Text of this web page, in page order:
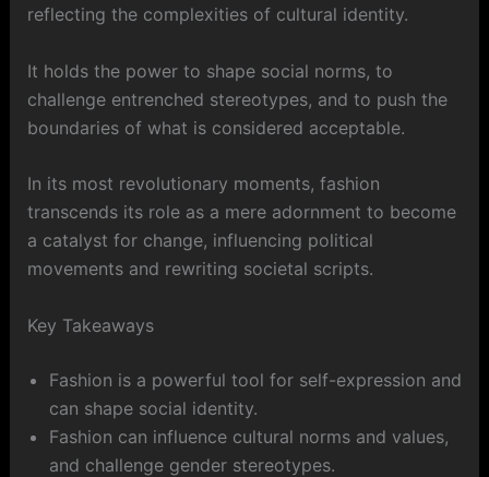
reflecting the complexities of cultural identity.
It holds the power to shape social norms, to
challenge entrenched stereotypes, and to push the
boundaries of what is considered acceptable.
In its most revolutionary moments, fashion
transcends its role as a mere adornment to become
a catalyst for change, influencing political
movements and rewriting societal scripts.
Key Takeaways
Fashion is a powerful tool for self-expression and
can shape social identity.
Fashion can influence cultural norms and values,
and challenge gender stereotypes.